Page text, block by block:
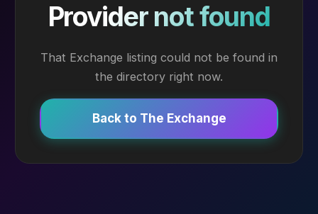
Provider not found
That Exchange listing could not be found in
the directory right now.
Back to The Exchange